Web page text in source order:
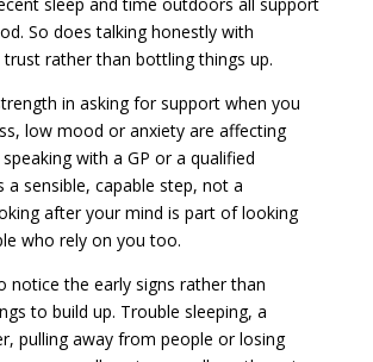
So does talking honestly with
rather than bottling things up.
in asking for support when you
low mood or anxiety are affecting
with a GP or a qualified
a sensible, capable step, not a
after your mind is part of looking
who rely on you too.
notice the early signs rather than
to build up. Trouble sleeping, a
pulling away from people or losing